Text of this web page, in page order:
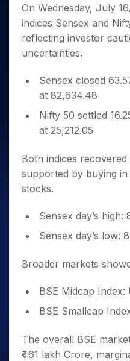
Small
Caps for
3 Months
Stocks to
Buy for 6
Bluechips
to Buy
Year
Caps for
a Year
Stocks
Trade
Stocks for Long Term
ETF
Tactical ETF Bets
Stocks to Trade for 5 Days
Options
Stock Options to Buy for
Index Options to Buy for
Trading View Charting
MTF
StockPlus
Trade API
Indices
Sectors
Samco Stock Rating
Income Tax Calculator
Brokerage Calculator
SWP Calculator
Cover Order Calculator
PPF Calculator
Explore More Calculators
Fund Transfer
DP Information
Download & Resources
Change Request Form
Stock Market Basics
Glossary
Open IPO's
Upcoming IPO's
About Us
About Samco
Why Samco
Samco in Media
Media Kit
Careers
Guidelines & Policies
Partners
Partners
Benefits
Register Now
Open Demat
On Wednesday, July
indices Sensex and
reflecting investor
uncertainties.
Sensex closed
at 82,634.48
Nifty 50 settled
at 25,212.05
Both indices
supported by buying
stocks.
Sensex day’s high:
Sensex day’s low:
Broader markets
BSE Midcap Index:
BSE Smallcap
The overall BSE
₹461 lakh Crore,